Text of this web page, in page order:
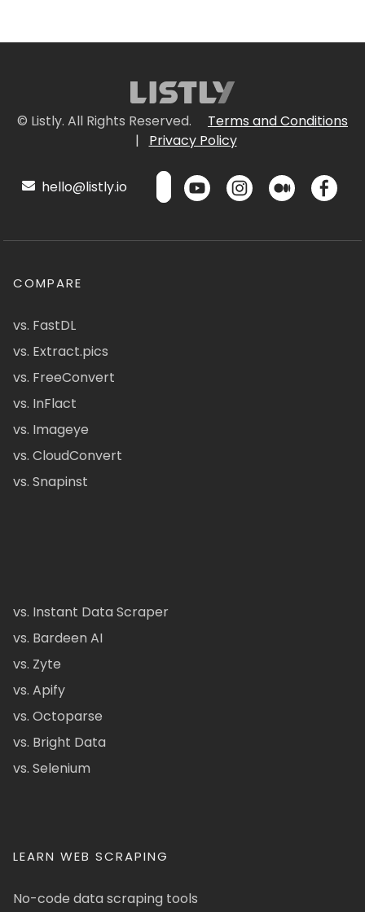
© Listly. All Rights Reserved.
Terms and Conditions
|
Privacy Policy
hello@listly.io
COMPARE
vs. FastDL
vs. Extract.pics
vs. FreeConvert
vs. InFlact
vs. Imageye
vs. CloudConvert
vs. Snapinst
vs. Instant Data Scraper
vs. Bardeen AI
vs. Zyte
vs. Apify
vs. Octoparse
vs. Bright Data
vs. Selenium
LEARN WEB SCRAPING
No-code data scraping tools